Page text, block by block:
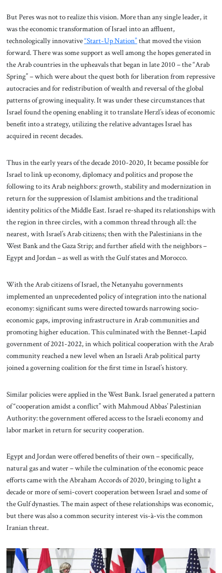
But Peres was not to realize this vision. More than any single leader, it
was the economic transformation of Israel into an affluent,
technologically innovative“Start-Up Nation”that moved the vision
forward. There was some support as well among the hopes generated in
the Arab countries in the upheavals that began in late 2010 – the “Arab
Spring” – which were about the quest both for liberation from repressive
autocracies and for redistribution of wealth and reversal of the global
patterns of growing inequality. It was under these circumstances that
Israel found the opening enabling it to translate Herzl’s ideas of economic
benefit into a strategy, utilizing the relative advantages Israel has
acquired in recent decades.
Thus in the early years of the decade 2010-2020, It became possible for
Israel to link up economy, diplomacy and politics and propose the
following to its Arab neighbors: growth, stability and modernization in
return for the suppression of Islamist ambitions and the traditional
identity politics of the Middle East. Israel re-shaped its relationships with
the region in three circles, with a common thread through all: the
nearest, with Israel’s Arab citizens; then with the Palestinians in the
West Bank and the Gaza Strip; and further afield with the neighbors –
Egypt and Jordan – as well as with the Gulf states and Morocco.
With the Arab citizens of Israel, the Netanyahu governments
implemented an unprecedented policy of integration into the national
economy: significant sums were directed towards narrowing socio-
economic gaps, improving infrastructure in Arab communities and
promoting higher education. This culminated with the Bennet-Lapid
government of 2021-2022, in which political cooperation with the Arab
community reached a new level when an Israeli Arab political party
joined a governing coalition for the first time in Israel’s history.
Similar policies were applied in the West Bank. Israel generated a pattern
of “cooperation amidst a conflict” with Mahmoud Abbas’ Palestinian
Authority: the government offered access to the Israeli economy and
labor market in return for security cooperation.
Egypt and Jordan were offered benefits of their own – specifically,
natural gas and water – while the culmination of the economic peace
efforts came with the Abraham Accords of 2020, bringing to light a
decade or more of semi-covert cooperation between Israel and some of
the Gulf dynasties. The main aspect of these relationships was economic,
but there was also a common security interest vis-à-vis the common
Iranian threat.